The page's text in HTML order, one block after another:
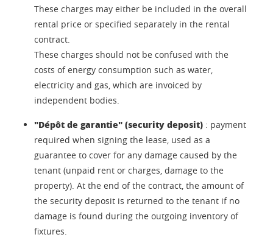
These charges may either be included in the overall
rental price or specified separately in the rental
contract.
These charges should not be confused with the
costs of energy consumption such as water,
electricity and gas, which are invoiced by
independent bodies.
"Dépôt de garantie" (security deposit) : payment
required when signing the lease, used as a
guarantee to cover for any damage caused by the
tenant (unpaid rent or charges, damage to the
property). At the end of the contract, the amount of
the security deposit is returned to the tenant if no
damage is found during the outgoing inventory of
fixtures.